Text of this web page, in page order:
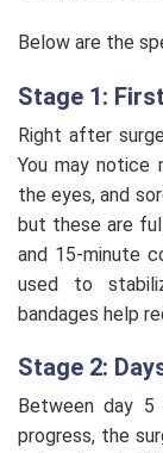
Below are the
Stage 1:
Right after
You may notice
the eyes, and
but these are
and 15-minute
used to
bandages help
Stage 2:
Between day 5
progress, the